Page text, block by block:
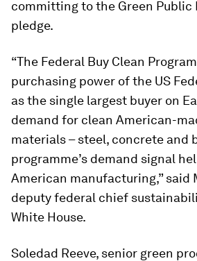
committing to the Green Public
pledge.
“The Federal Buy Clean
purchasing power of the US
as the single largest buyer on
demand for clean American-
materials – steel, concrete and
programme’s demand signal
American manufacturing,” said
deputy federal chief
White House.
Soledad Reeve, senior green